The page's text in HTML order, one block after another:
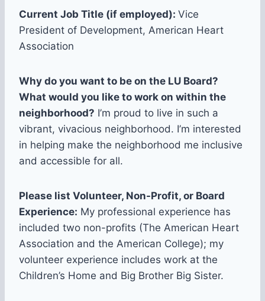
Current Job Title (if employed): Vice
President of Development, American Heart
Association
Why do you want to be on the LU Board?
What would you like to work on within the
neighborhood? I’m proud to live in such a
vibrant, vivacious neighborhood. I’m interested
in helping make the neighborhood me inclusive
and accessible for all.
Please list Volunteer, Non-Profit, or Board
Experience: My professional experience has
included two non-profits (The American Heart
Association and the American College); my
volunteer experience includes work at the
Children’s Home and Big Brother Big Sister.